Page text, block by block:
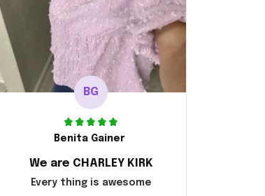
BG
Benita Gainer
We are CHARLEY KIRK
Every thing is awesome